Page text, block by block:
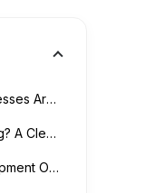
Introduction: Why UAE Businesses Are Rethinking Software Development Costs
What Is Software Outsourcing? A Clear Definition
What Does Software Development Outsourcing Actually Cost in 2026?